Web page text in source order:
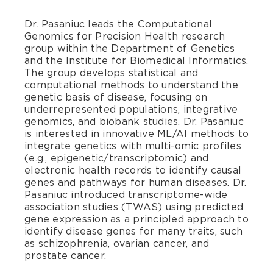
Dr. Pasaniuc leads the Computational
Genomics for Precision Health research
group within the Department of Genetics
and the Institute for Biomedical Informatics.
The group develops statistical and
computational methods to understand the
genetic basis of disease, focusing on
underrepresented populations, integrative
genomics, and biobank studies. Dr. Pasaniuc
is interested in innovative ML/AI methods to
integrate genetics with multi-omic profiles
(e.g., epigenetic/transcriptomic) and
electronic health records to identify causal
genes and pathways for human diseases. Dr.
Pasaniuc introduced transcriptome-wide
association studies (TWAS) using predicted
gene expression as a principled approach to
identify disease genes for many traits, such
as schizophrenia, ovarian cancer, and
prostate cancer.